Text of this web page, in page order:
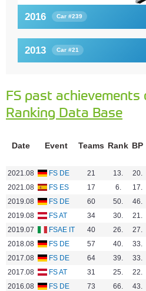
2016 Car #239
2013 Car #21
FS past achievements
Ranking Data Base
Date Event Teams Rank BP
2021.08 FS DE 21 13. 20.
2021.08
FS ES 17 6. 17.
2019.08
FS DE 60 50. 46.
2019.08
FS AT 34 30. 21.
2019.07
FSAE IT 40 26. 27.
2018.08
FS DE 57 40. 33.
2017.08
FS DE 64 39. 33.
2017.08
FS AT 31 25. 22.
2016.08
FS DE 73 66. 43.